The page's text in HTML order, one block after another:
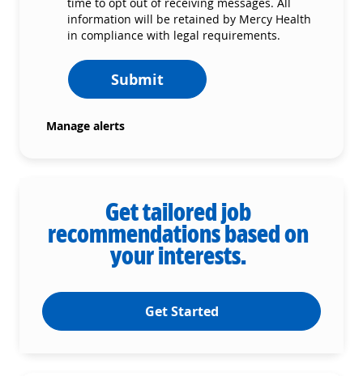
information will be retained by Mercy Health
in compliance with legal requirements.
Submit
Manage alerts
Get tailored job
recommendations based on
your interests.
Get Started